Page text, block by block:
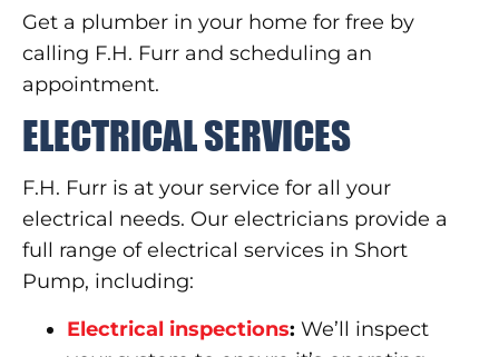
Get a plumber in your home for free by
calling F.H. Furr and scheduling an
appointment.
ELECTRICAL SERVICES
F.H. Furr is at your service for all your
electrical needs. Our electricians provide a
full range of electrical services in Short
Pump, including:
Electrical inspections: We’ll inspect